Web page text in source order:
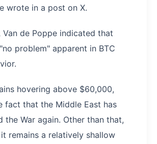
wrote in a post on X.
Van de Poppe indicated that
problem" apparent in BTC
hovering above $60,000,
fact that the Middle East has
the War again. Other than that,
remains a relatively shallow